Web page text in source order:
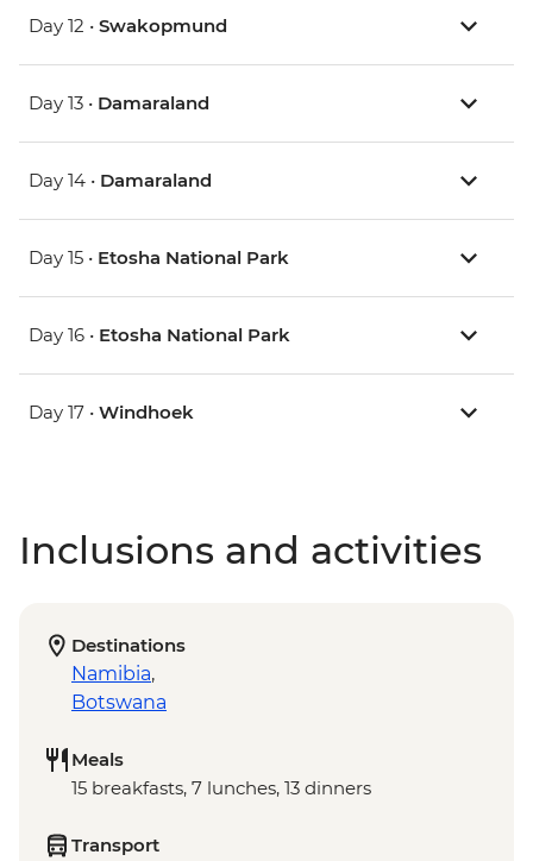
Day 12 • Swakopmund
Day 13 • Damaraland
Day 14 • Damaraland
Day 15 • Etosha National Park
Day 16 • Etosha National Park
Day 17 • Windhoek
Inclusions and activities
Destinations
Namibia,
Botswana
Meals
15 breakfasts, 7 lunches, 13 dinners
Transport